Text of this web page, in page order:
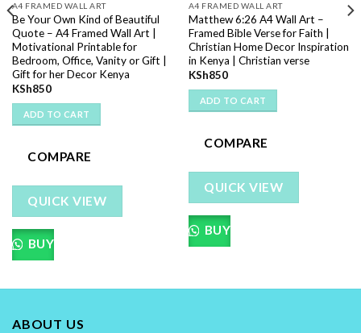
A4 FRAMED WALL ART
Be Your Own Kind of Beautiful
Quote – A4 Framed Wall Art |
Motivational Printable for
Bedroom, Office, Vanity or Gift |
Gift for her Decor Kenya
KSh850
ADD TO CART
COMPARE
QUICK VIEW
BUY
A4 FRAMED WALL ART
Matthew 6:26 A4 Wall Art –
Framed Bible Verse for Faith |
Christian Home Decor Inspiration
in Kenya | Christian verse
KSh850
ADD TO CART
COMPARE
QUICK VIEW
BUY
ABOUT US